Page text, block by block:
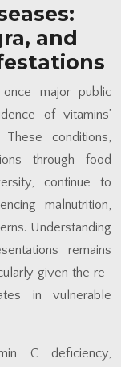
and
major public
of vitamins’
conditions,
through food
continue to
malnutrition,
Understanding
remains
given the re-
in vulnerable
C deficiency,